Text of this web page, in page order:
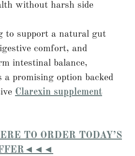
without harsh side
to support a natural gut
comfort, and
intestinal balance,
a promising option backed
Clarexin supplement
TO ORDER TODAY’S